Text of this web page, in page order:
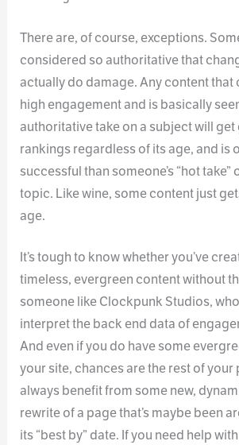
There are, of course, exceptions.
considered so authoritative that
actually do damage. Any content that
high engagement and is basically
authoritative take on a subject will
rankings regardless of its age, and is
successful than someone’s “hot take”
topic. Like wine, some content just
age.
It’s tough to know whether you’ve
timeless, evergreen content without
someone like Clockpunk Studios,
interpret the back end data of
And even if you do have some
your site, chances are the rest of your
always benefit from some new,
rewrite of a page that’s maybe been
its “best by” date. If you need help